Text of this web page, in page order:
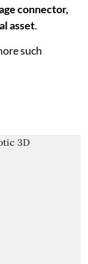
connector,
asset.
such